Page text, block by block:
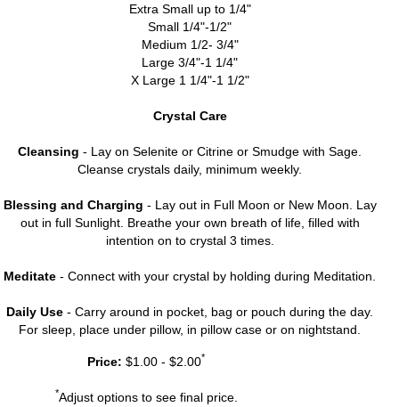
Extra Small up to 1/4"
Small 1/4"-1/2"
Medium 1/2- 3/4"
Large 3/4"-1 1/4"
X Large 1 1/4"-1 1/2"
Crystal Care
Cleansing - Lay on Selenite or Citrine or Smudge with Sage.
Cleanse crystals daily, minimum weekly.
Blessing and Charging - Lay out in Full Moon or New Moon. Lay
out in full Sunlight. Breathe your own breath of life, filled with
intention on to crystal 3 times.
Meditate - Connect with your crystal by holding during Meditation.
Daily Use - Carry around in pocket, bag or pouch during the day.
For sleep, place under pillow, in pillow case or on nightstand.
Price: $1.00 - $2.00*
*Adjust options to see final price.